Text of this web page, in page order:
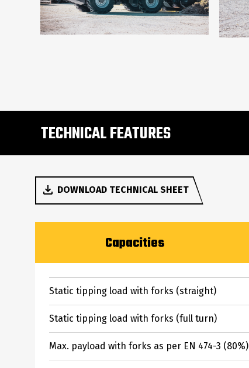
TECHNICAL FEATURES
DOWNLOAD TECHNICAL SHEET
Capacities
Static tipping load with forks (straight)
Static tipping load with forks (full turn)
Max. payload with forks as per EN 474-3 (80%)